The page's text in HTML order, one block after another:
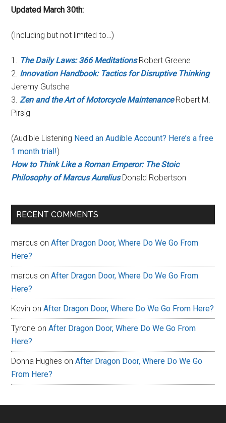
Updated March 30th:
(Including but not limited to…)
1. The Daily Laws: 366 MeditationsRobert Greene
2. Innovation Handbook: Tactics for Disruptive Thinking
Jeremy Gutsche
3.Zen and the Art of Motorcycle MaintenanceRobert M.
Pirsig
(Audible Listening Need an Audible Account? Here’s a free
1 month trial!)
How to Think Like a Roman Emperor: The Stoic
Philosophy of Marcus AureliusDonald Robertson
RECENT COMMENTS
marcus onAfter Dragon Door, Where Do We Go From
Here?
marcus onAfter Dragon Door, Where Do We Go From
Here?
Kevin onAfter Dragon Door, Where Do We Go From Here?
Tyrone onAfter Dragon Door, Where Do We Go From
Here?
Donna Hughes onAfter Dragon Door, Where Do We Go
From Here?